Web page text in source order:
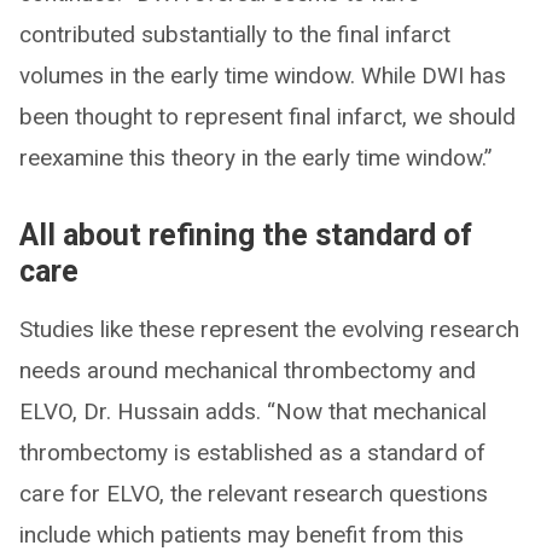
contributed substantially to the final infarct
volumes in the early time window. While DWI has
been thought to represent final infarct, we should
reexamine this theory in the early time window.”
All about refining the standard of
care
Studies like these represent the evolving research
needs around mechanical thrombectomy and
ELVO, Dr. Hussain adds. “Now that mechanical
thrombectomy is established as a standard of
care for ELVO, the relevant research questions
include which patients may benefit from this